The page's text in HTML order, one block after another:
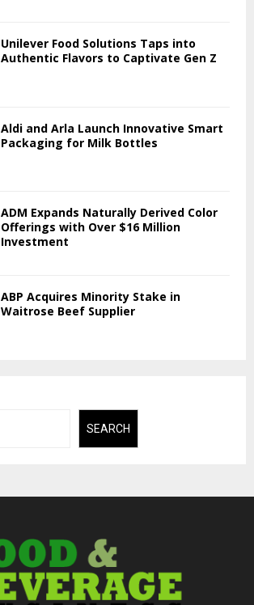
Unilever Food Solutions Taps into
Authentic Flavors to Captivate Gen Z
Aldi and Arla Launch Innovative Smart
Packaging for Milk Bottles
ADM Expands Naturally Derived Color
Offerings with Over $16 Million
Investment
ABP Acquires Minority Stake in
Waitrose Beef Supplier
SEARCH